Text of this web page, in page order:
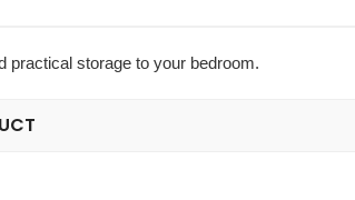
practical storage to your bedroom.